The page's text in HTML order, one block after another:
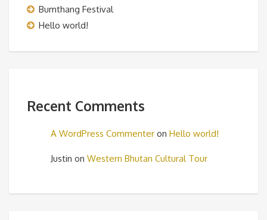
Bumthang Festival
Hello world!
Recent Comments
A WordPress Commenter on Hello world!
Justin on Western Bhutan Cultural Tour